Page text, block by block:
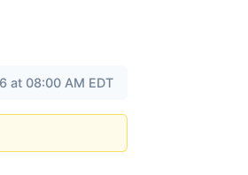
at 08:00 AM EDT